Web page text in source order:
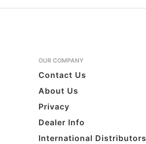
OUR COMPANY
Contact Us
About Us
Privacy
Dealer Info
International Distributors